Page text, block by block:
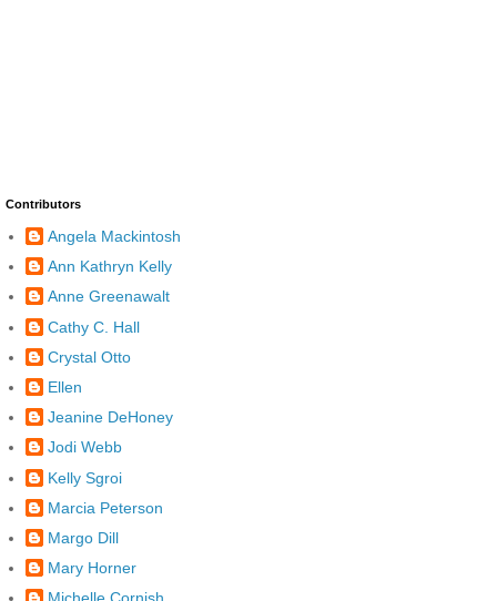
Contributors
Angela Mackintosh
Ann Kathryn Kelly
Anne Greenawalt
Cathy C. Hall
Crystal Otto
Ellen
Jeanine DeHoney
Jodi Webb
Kelly Sgroi
Marcia Peterson
Margo Dill
Mary Horner